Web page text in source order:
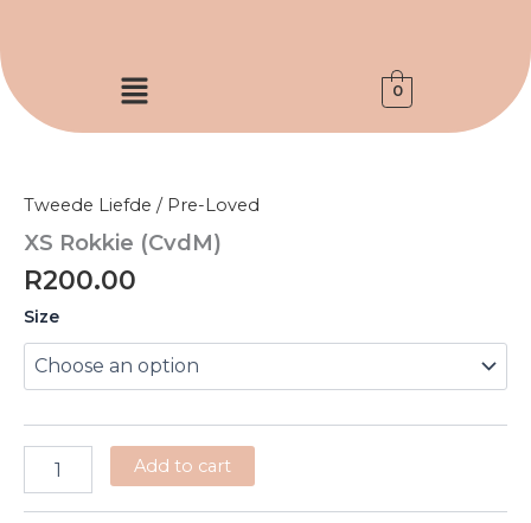
content
Menu 0
Tweede Liefde / Pre-Loved
XS Rokkie (CvdM)
R200.00
Size
quantity
Add to cart